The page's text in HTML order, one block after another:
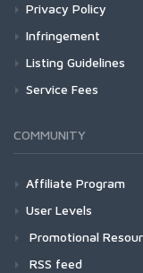
Privacy Policy
Infringement
Listing Guidelines
Service Fees
COMMUNITY
Affiliate Program
User Levels
Promotional
RSS feed